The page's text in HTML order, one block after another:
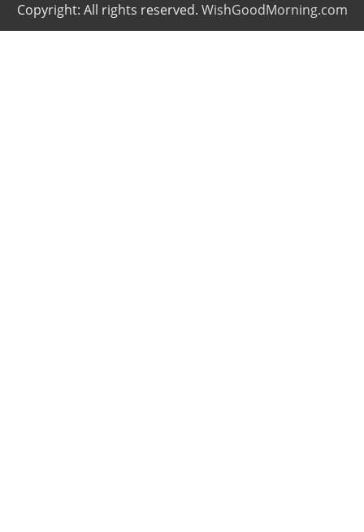
Copyright: All rights reserved. WishGoodMorning.com